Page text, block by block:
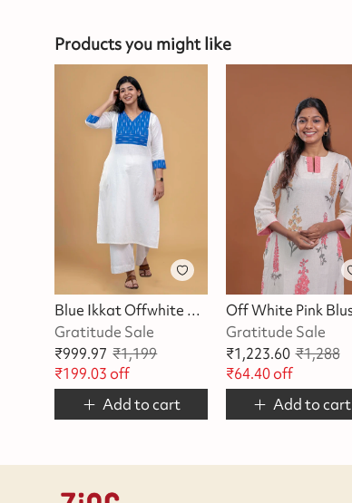
Products you might like
Blue Ikkat Offwhite Kurta
Gratitude Sale
₹999.97 ₹1,199
₹199.03 off
Add to cart
Gratitude Sale
₹1,223.60 ₹1,288
₹64.40off
Add to cart